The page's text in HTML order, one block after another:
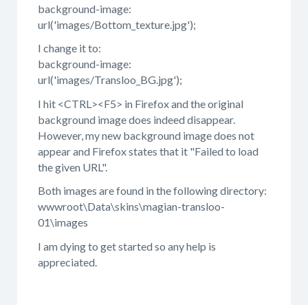
background-image:
url('images/Bottom_texture.jpg');
I change it to:
background-image:
url('images/Transloo_BG.jpg');
I hit <CTRL><F5> in Firefox and the original
background image does indeed disappear.
However, my new background image does not
appear and Firefox states that it "Failed to load
the given URL".
Both images are found in the following directory:
wwwroot\Data\skins\magian-transloo-
01\images
I am dying to get started so any help is
appreciated.